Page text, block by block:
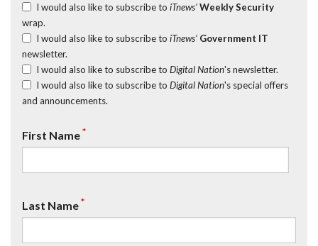
I would also like to subscribe to iTnews’ Weekly Security
wrap.
I would also like to subscribe to iTnews’ Government IT
newsletter.
I would also like to subscribe to Digital Nation's newsletter.
I would also like to subscribe to Digital Nation's special offers
and announcements.
First Name*
Last Name*